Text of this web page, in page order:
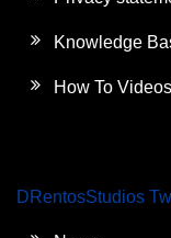
Knowledge
How To Videos
DRentosStudios